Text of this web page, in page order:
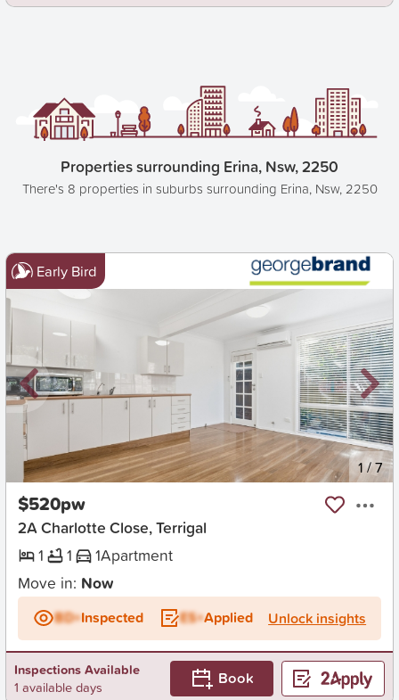
Properties surrounding Erina, Nsw, 2250
There's 8 properties in suburbs surrounding Erina, Nsw, 2250
Early Bird
New 1/7
$520pw
2A Charlotte Close, Terrigal
1
1 1Apartment
Move in: Now
BD+Inspected ES+Applied Unlock insights
Inspections Available
1 available days
Book